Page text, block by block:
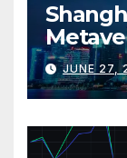
JUNE 27,